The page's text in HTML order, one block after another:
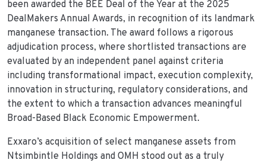
been awarded the BEE Deal of the Year at the 2025
DealMakers Annual Awards, in recognition of its landmark
manganese transaction. The award follows a rigorous
adjudication process, where shortlisted transactions are
evaluated by an independent panel against criteria
including transformational impact, execution complexity,
innovation in structuring, regulatory considerations, and
the extent to which a transaction advances meaningful
Broad-Based Black Economic Empowerment.
Exxaro’s acquisition of select manganese assets from
Ntsimbintle Holdings and OMH stood out as a truly